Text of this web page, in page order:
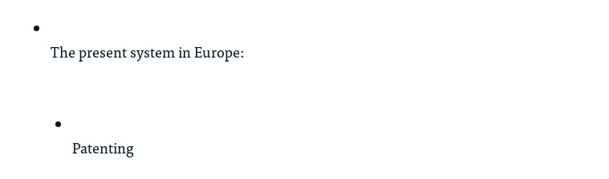
The present system in Europe:
Patenting